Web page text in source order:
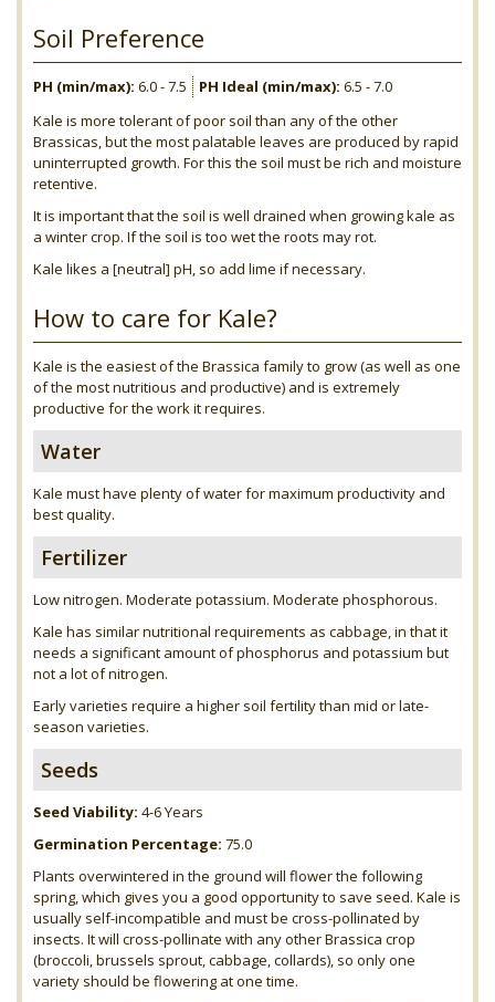
Soil Preference
PH (min/max): 6.0 - 7.5 PH Ideal (min/max): 6.5 - 7.0
Kale is more tolerant of poor soil than any of the other
Brassicas, but the most palatable leaves are produced by rapid
uninterrupted growth. For this the soil must be rich and moisture
retentive.
It is important that the soil is well drained when growing kale as
a winter crop. If the soil is too wet the roots may rot.
Kale likes a [neutral] pH, so add lime if necessary.
How to care for Kale?
Kale is the easiest of the Brassica family to grow (as well as one
of the most nutritious and productive) and is extremely
productive for the work it requires.
Water
Kale must have plenty of water for maximum productivity and
best quality.
Fertilizer
Low nitrogen. Moderate potassium. Moderate phosphorous.
Kale has similar nutritional requirements as cabbage, in that it
needs a significant amount of phosphorus and potassium but
not a lot of nitrogen.
Early varieties require a higher soil fertility than mid or late-
season varieties.
Seeds
Seed Viability: 4-6 Years
Germination Percentage: 75.0
Plants overwintered in the ground will flower the following
spring, which gives you a good opportunity to save seed. Kale is
usually self-incompatible and must be cross-pollinated by
insects. It will cross-pollinate with any other Brassica crop
(broccoli, brussels sprout, cabbage, collards), so only one
variety should be flowering at one time.